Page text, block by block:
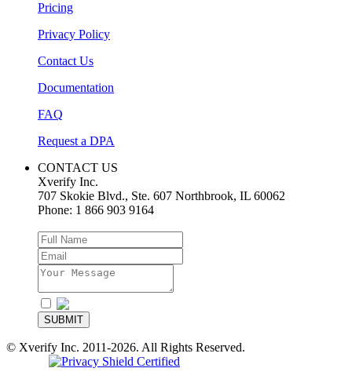
Pricing
Privacy Policy
Contact Us
Documentation
FAQ
Request a DPA
CONTACT US
Xverify Inc.
707 Skokie Blvd., Ste. 607 Northbrook, IL 60062
Phone: 1 866 903 9164
SUBMIT
© Xverify Inc. 2011-2026. All Rights Reserved.